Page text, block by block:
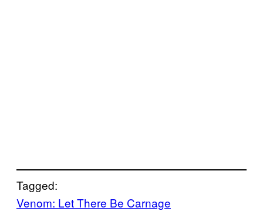
Tagged:
Venom: Let There Be Carnage